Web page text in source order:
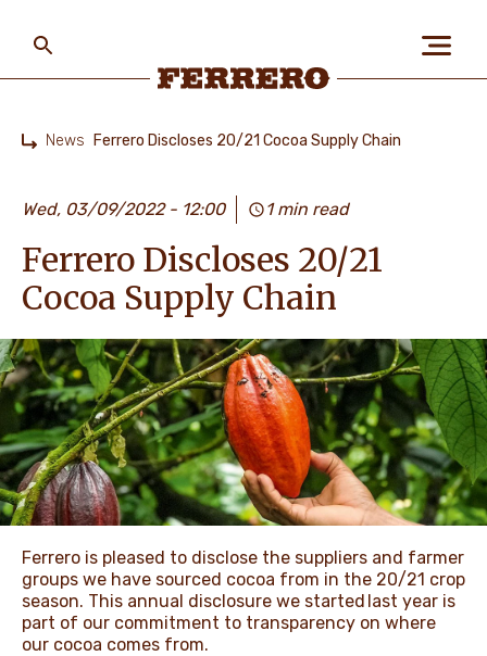
PEOPLE & PLANET
OUR BRANDS
CAREERS
NEWS & STORIES
main
content
News Ferrero Discloses 20/21 Cocoa Supply Chain
Wed, 03/09/2022 - 12:00 1 min read
Ferrero Discloses 20/21
Cocoa Supply Chain
Ferrero is pleased to disclose the suppliers and farmer
groups we have sourced cocoa from in the 20/21 crop
season. This annual disclosure we started last year is
part of our commitment to transparency on where
our cocoa comes from.